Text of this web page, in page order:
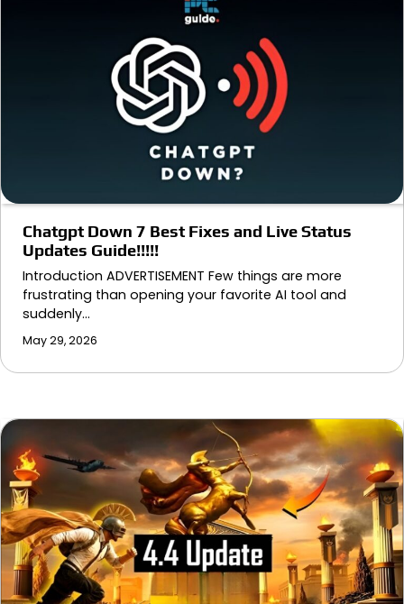
Chatgpt Down 7 Best Fixes and Live Status
Updates Guide!!!!!
Introduction ADVERTISEMENT Few things are more
frustrating than opening your favorite AI tool and
suddenly…
May 29, 2026